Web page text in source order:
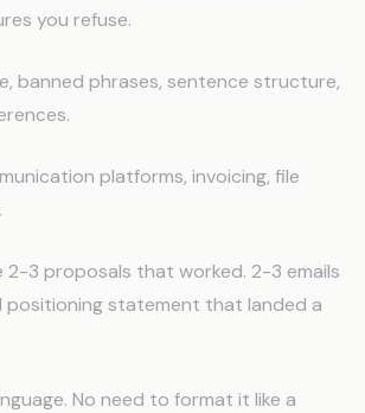
you refuse.
banned phrases, sentence structure,
platforms, invoicing, file
2-3 proposals that worked. 2-3 emails
positioning statement that landed a
No need to format it like a